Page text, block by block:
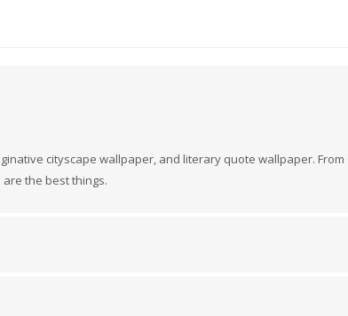
cityscape wallpaper, and literary quote wallpaper.
the best things.